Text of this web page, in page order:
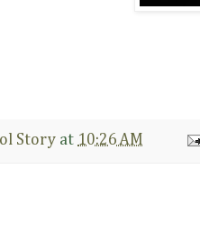
Story at 10:26 AM